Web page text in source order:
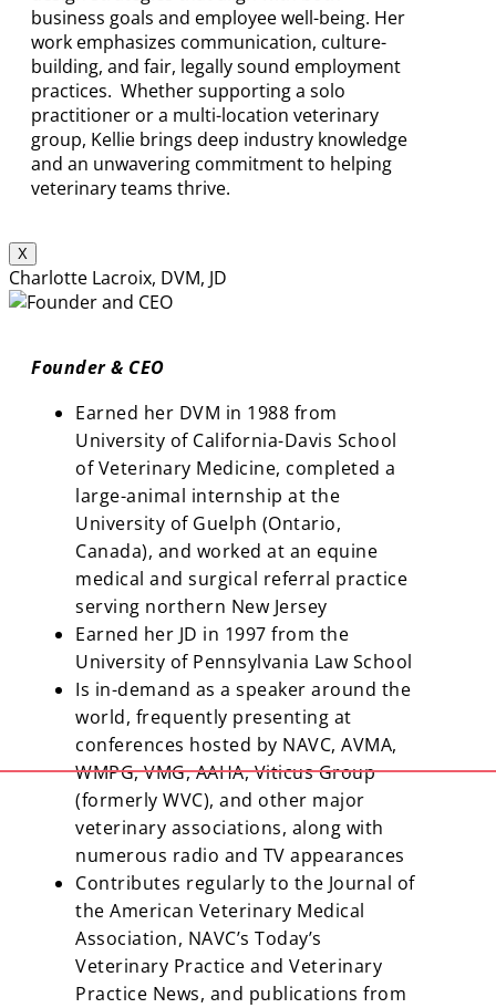
business goals and employee well-being. Her
work emphasizes communication, culture-
building, and fair, legally sound employment
practices. Whether supporting a solo
practitioner or a multi-location veterinary
group, Kellie brings deep industry knowledge
and an unwavering commitment to helping
veterinary teams thrive.
X
Charlotte Lacroix, DVM, JD
Founder & CEO
Earned her DVM in 1988 from
University of California-Davis School
of Veterinary Medicine, completed a
large-animal internship at the
University of Guelph (Ontario,
Canada), and worked at an equine
medical and surgical referral practice
serving northern New Jersey
Earned her JD in 1997 from the
University of Pennsylvania Law School
Is in-demand as a speaker around the
world, frequently presenting at
conferences hosted by NAVC, AVMA,
WMPG, VMG, AAHA, Viticus Group
(formerly WVC), and other major
veterinary associations, along with
numerous radio and TV appearances
Contributes regularly to the Journal of
the American Veterinary Medical
Association, NAVC’s Today’s
Veterinary Practice and Veterinary
Practice News, and publications from